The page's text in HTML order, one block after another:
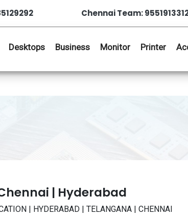
Chennai Team:
Desktops Business Monitor Printer
| Hyderabad
| HYDERABAD | TELANGANA | CHENNAI